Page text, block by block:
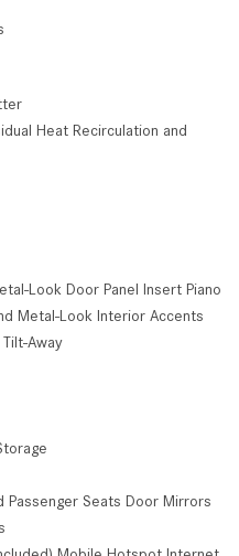
Heat Recirculation and
Look Door Panel Insert Piano
Metal-Look Interior Accents
Away
Passenger Seats Door Mirrors